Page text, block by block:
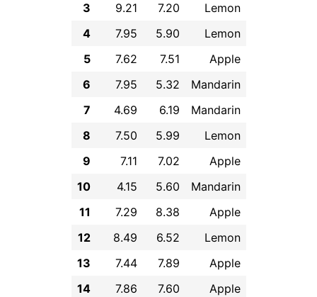
3
9.21 7.20
Lemon
4
7.95 5.90
Lemon
5
7.62 7.51
Apple
6
7.95 5.32
Mandarin
7
4.69 6.19
Mandarin
8
7.50 5.99
Lemon
9
7.11 7.02
Apple
10
4.15 5.60
Mandarin
11
7.29 8.38
Apple
12
8.49 6.52
Lemon
13
7.44 7.89
Apple
14
7.86 7.60
Apple